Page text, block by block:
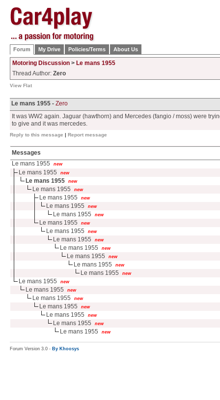
Forum My Drive Policies/Terms About Us
Motoring Discussion > Le mans 1955
Thread Author: Zero
View Flat
Le mans 1955 - Zero
It was WW2 again. Jaguar (hawthorn) and Mercedes (fangio / moss) were
to give and it was mercedes.
Reply to this message | Report message
Messages
Le mans 1955
new
Le mans 1955 new
Le mans 1955 new
Le mans 1955 new
Le mans 1955 new
Le mans 1955 new
Le mans 1955 new
Le mans 1955 new
Le mans 1955 new
Le mans 1955 new
Le mans 1955 new
Le mans 1955 new
Le mans 1955 new
Le mans 1955 new
Le mans 1955 new
Le mans 1955 new
Le mans 1955 new
Le mans 1955 new
Le mans 1955 new
Le mans 1955 new
Le mans 1955 new
Forum Version 3.0 - By Khoosys